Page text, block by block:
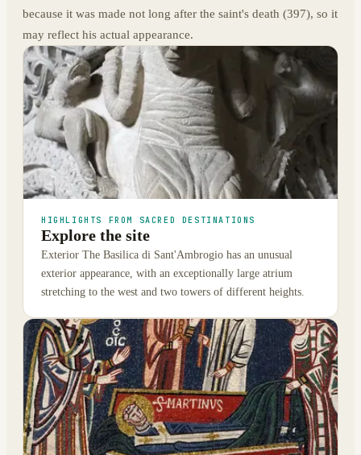
because it was made not long after the saint's death (397), so it
may reflect his actual appearance.
HIGHLIGHTS FROM SACRED DESTINATIONS
Explore the site
Exterior The Basilica di Sant'Ambrogio has an unusual
exterior appearance, with an exceptionally large atrium
stretching to the west and two towers of different heights.